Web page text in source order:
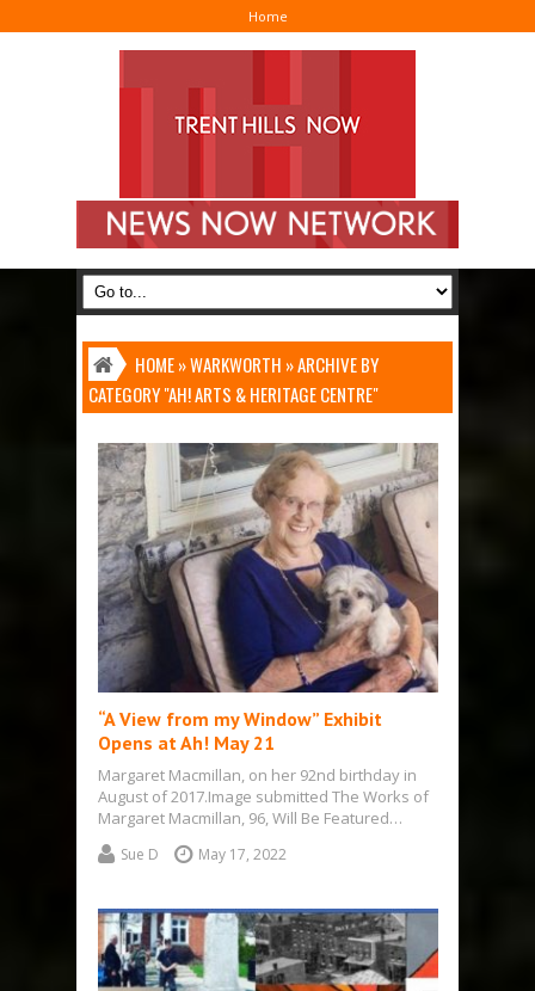
Home
HOME»WARKWORTH »ARCHIVE BY
CATEGORY "AH! ARTS & HERITAGE CENTRE"
“A View from my Window” Exhibit
Opens at Ah! May 21
Margaret Macmillan, on her 92nd birthday in
August of 2017.Image submitted The Works of
Margaret Macmillan, 96, Will Be Featured…
Sue D May 17, 2022